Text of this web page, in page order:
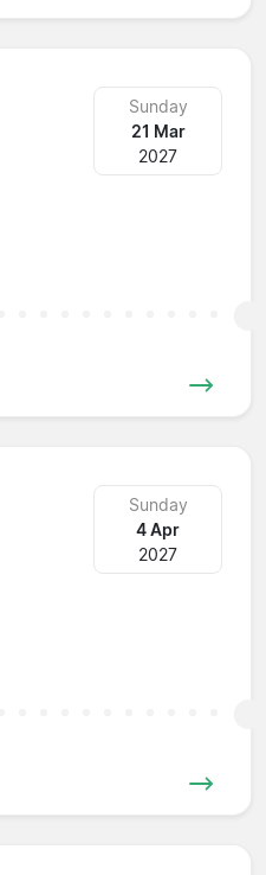
Sunday
21 Mar
2027
Sunday
4 Apr
2027